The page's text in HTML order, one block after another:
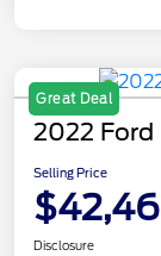
Great Deal
2022
Selling Price
Disclosure